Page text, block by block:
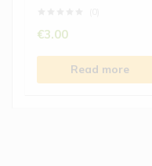
€3.00
Read more